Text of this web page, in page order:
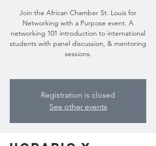
Join the African Chamber St. Louis for
Networking with a Purpose event. A
networking 101 introduction to international
students with panel discussion, & mentoring
sessions.
Registration is closed
See other events